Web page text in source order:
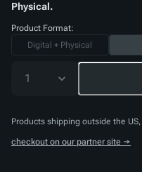
Physical.
Product Format:
Digital + Physical
1
Products shipping outside the US,
checkout on our partner site →